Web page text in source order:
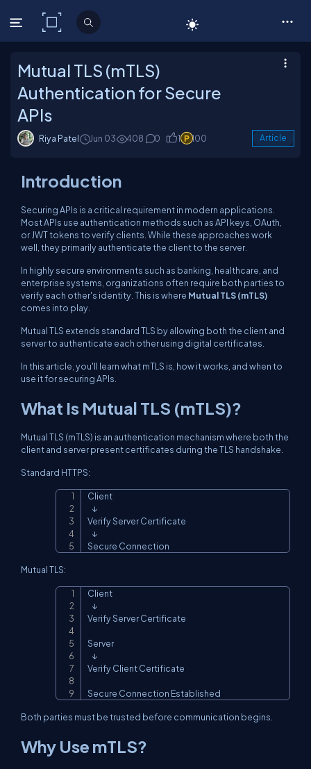
C# Corner
Mutual TLS (mTLS)
Authentication for Secure
APIs
Riya Patel Jun 03 408 0 1 100 Article
Introduction
Securing APIs is a critical requirement in modern applications.
Most APIs use authentication methods such as API keys, OAuth,
or JWT tokens to verify clients. While these approaches work
well, they primarily authenticate the client to the server.
In highly secure environments such as banking, healthcare, and
enterprise systems, organizations often require both parties to
verify each other's identity. This is where Mutual TLS (mTLS)
comes into play.
Mutual TLS extends standard TLS by allowing both the client and
server to authenticate each other using digital certificates.
In this article, you'll learn what mTLS is, how it works, and when to
use it for securing APIs.
What Is Mutual TLS (mTLS)?
Mutual TLS (mTLS) is an authentication mechanism where both the
client and server present certificates during the TLS handshake.
Standard HTTPS:
Client
   ↓
Verify Server Certificate
   ↓
Secure Connection
Mutual TLS:
Client
   ↓
Verify Server Certificate
Server
   ↓
Verify Client Certificate
Secure Connection Established
Both parties must be trusted before communication begins.
Why Use mTLS?